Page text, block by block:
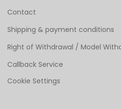
Contact
Shipping & payment conditions
Right of Withdrawal / Model
Callback Service
Cookie Settings